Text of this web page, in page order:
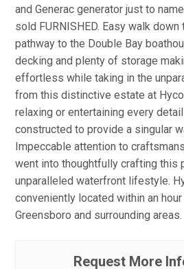
and Generac generator just to
sold FURNISHED. Easy walk
pathway to the Double Bay
decking and plenty of storage
effortless while taking in the
from this distinctive estate at
relaxing or entertaining every
constructed to provide a singular
Impeccable attention to
went into thoughtfully crafting this
unparalleled waterfront lifestyle.
conveniently located within an
Greensboro and surrounding areas.
Request More